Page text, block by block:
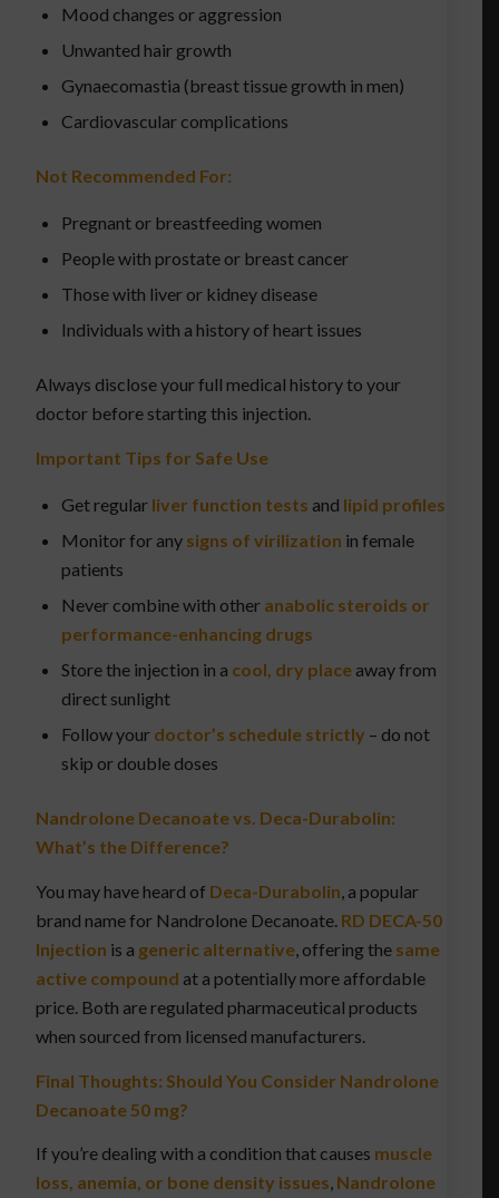
Mood changes or aggression
Unwanted hair growth
Gynaecomastia (breast tissue growth in men)
Cardiovascular complications
Not Recommended For:
Pregnant or breastfeeding women
People with prostate or breast cancer
Those with liver or kidney disease
Individuals with a history of heart issues
Always disclose your full medical history to your
doctor before starting this injection.
Important Tips for Safe Use
Get regular liver function tests and lipid profiles
Monitor for any signs of virilization in female
patients
Never combine with other anabolic steroids or
performance-enhancing drugs
Store the injection in a cool, dry place away from
direct sunlight
Follow your doctor’s schedule strictly – do not
skip or double doses
Nandrolone Decanoate vs. Deca-Durabolin:
What’s the Difference?
You may have heard of Deca-Durabolin, a popular
brand name for Nandrolone Decanoate. RD DECA-50
Injection is a generic alternative, offering the same
active compound at a potentially more affordable
price. Both are regulated pharmaceutical products
when sourced from licensed manufacturers.
Final Thoughts: Should You Consider Nandrolone
Decanoate 50 mg?
If you’re dealing with a condition that causes muscle
loss, anemia, or bone density issues, Nandrolone